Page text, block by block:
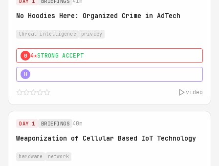
No Hoodies Here: Organized Crime in AdTech
threat intelligence privacy
0 4★STRONG ACCEPT
H
video
DAY 1 BRIEFINGS 40m
Weaponization of Cellular Based IoT Technology
hardware network